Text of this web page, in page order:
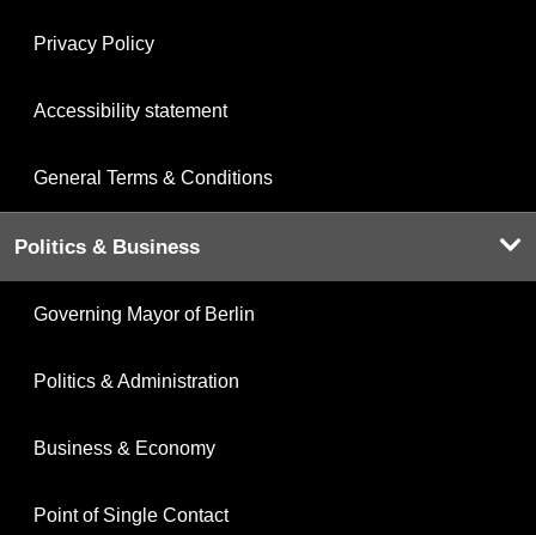
Privacy Policy
Accessibility statement
General Terms & Conditions
Politics & Business
Governing Mayor of Berlin
Politics & Administration
Business & Economy
Point of Single Contact